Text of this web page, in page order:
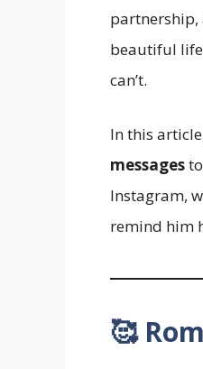
partnership,
beautiful
can’t.
In this
messages
Instagram,
remind him
🥰